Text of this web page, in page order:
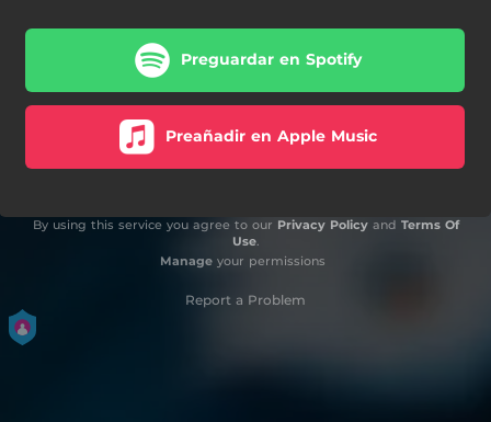
Preguardar en Spotify
Preañadir en Apple Music
By using this service you agree to our Privacy Policyand Terms Of
Use.
Manageyour permissions
Report a Problem